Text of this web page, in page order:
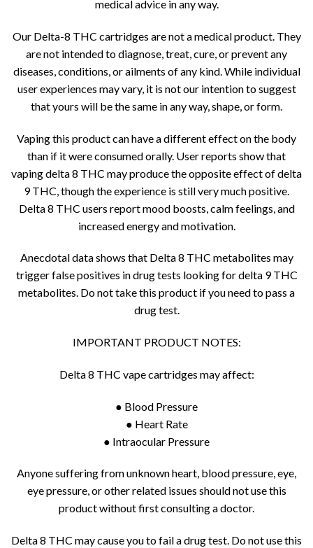
medical advice in any way.
Our Delta-8 THC cartridges are not a medical product. They
are not intended to diagnose, treat, cure, or prevent any
diseases, conditions, or ailments of any kind. While individual
user experiences may vary, it is not our intention to suggest
that yours will be the same in any way, shape, or form.
Vaping this product can have a different effect on the body
than if it were consumed orally. User reports show that
vaping delta 8 THC may produce the opposite effect of delta
9 THC, though the experience is still very much positive.
Delta 8 THC users report mood boosts, calm feelings, and
increased energy and motivation.
Anecdotal data shows that Delta 8 THC metabolites may
trigger false positives in drug tests looking for delta 9 THC
metabolites. Do not take this product if you need to pass a
drug test.
IMPORTANT PRODUCT NOTES:
Delta 8 THC vape cartridges may affect:
● Blood Pressure
● Heart Rate
● Intraocular Pressure
Anyone suffering from unknown heart, blood pressure, eye,
eye pressure, or other related issues should not use this
product without first consulting a doctor.
Delta 8 THC may cause you to fail a drug test. Do not use this